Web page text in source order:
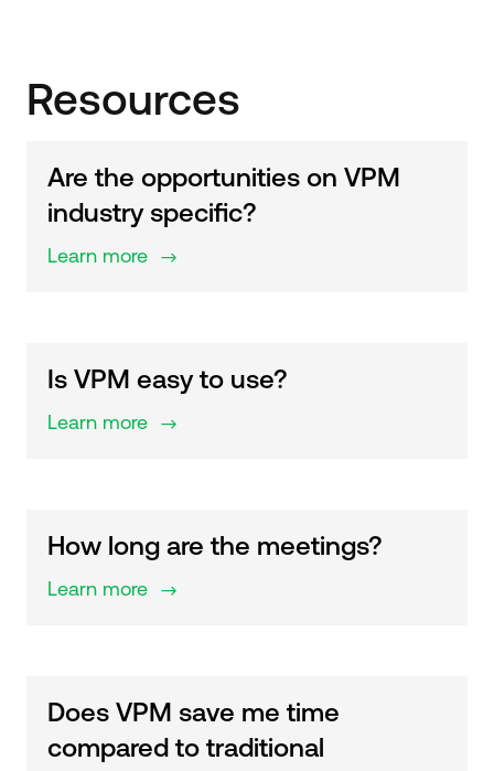
Resources
Are the opportunities on VPM
industry specific?
Learn more $
Is VPM easy to use?
Learn more $
How long are the meetings?
Learn more $
Does VPM save me time
compared to traditional